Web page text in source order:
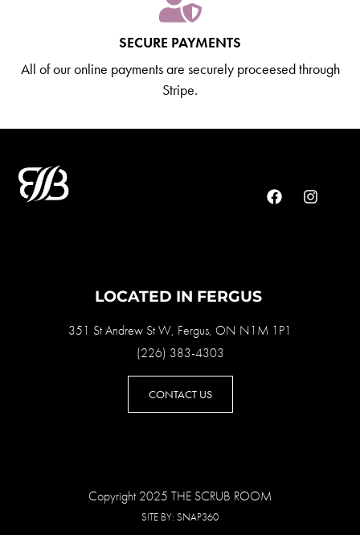
SECURE PAYMENTS
All of our online payments are securely proceesed through
Stripe.
LOCATED IN FERGUS
351 St Andrew St W, Fergus, ON N1M 1P1
(226) 383-4303
CONTACT US
Copyright 2025 THE SCRUB ROOM
SITE BY: SNAP360